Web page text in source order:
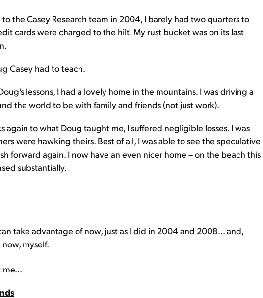
the Casey Research team in 2004, I barely had two quarters to
cards were charged to the hilt. My rust bucket was on its last
Casey had to teach.
lessons, I had a lovely home in the mountains. I was driving a
the world to be with family and friends (not just work).
again to what Doug taught me, I suffered negligible losses. I was
were hawking theirs. Best of all, I was able to see the speculative
forward again. I now have an even nicer home – on the beach this
substantially.
take advantage of now, just as I did in 2004 and 2008... and,
myself.
me...